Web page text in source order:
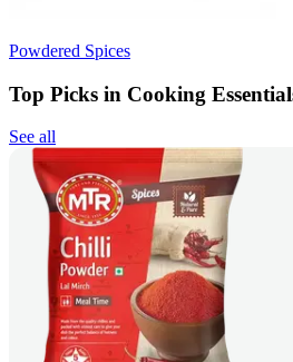
Powdered Spices
Top Picks in Cooking
See all